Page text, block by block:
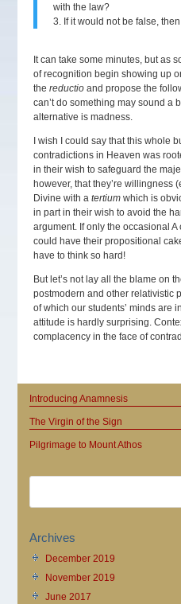
with the law?
3. If it would not be false,
It can take some minutes, but as
of recognition begin showing up
thereductio and propose the
can’t do something may sound a
alternative is madness.
I wish I could say that this whole
contradictions in Heaven was
in their wish to safeguard the
however, that they’re willingness
Divine with atertium which is
in part in their wish to avoid the
argument. If only the occasional
could have their propositional
have to think so hard!
But let’s not lay all the blame on
postmodern and other relativistic
of which our students’ minds are
attitude is hardly surprising.
complacency in the face of
Introducing Anamnesis
The Virgin of the Sign
Pilgrimage to Mount Athos
Archives
December 2019
November 2019
June 2017